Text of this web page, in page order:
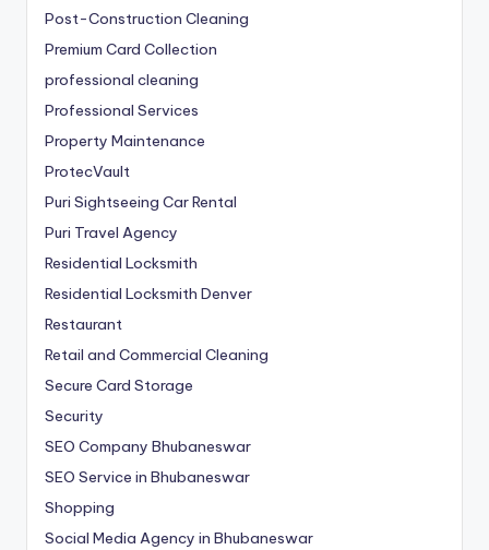
Post-Construction Cleaning
Premium Card Collection
professional cleaning
Professional Services
Property Maintenance
ProtecVault
Puri Sightseeing Car Rental
Puri Travel Agency
Residential Locksmith
Residential Locksmith Denver
Restaurant
Retail and Commercial Cleaning
Secure Card Storage
Security
SEO Company Bhubaneswar
SEO Service in Bhubaneswar
Shopping
Social Media Agency in Bhubaneswar